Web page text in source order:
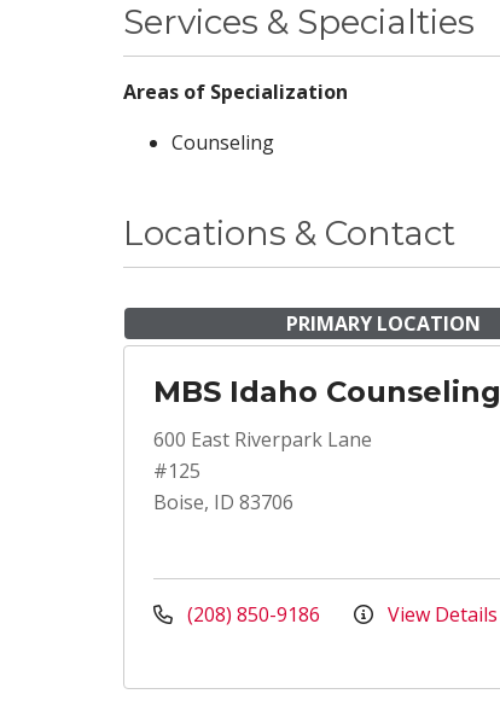
Services & Specialties
Areas of Specialization
Counseling
Locations & Contact
PRIMARY LOCATION
MBS Idaho Counseling
600 East Riverpark Lane
#125
Boise, ID 83706
(208) 850-9186 View Details